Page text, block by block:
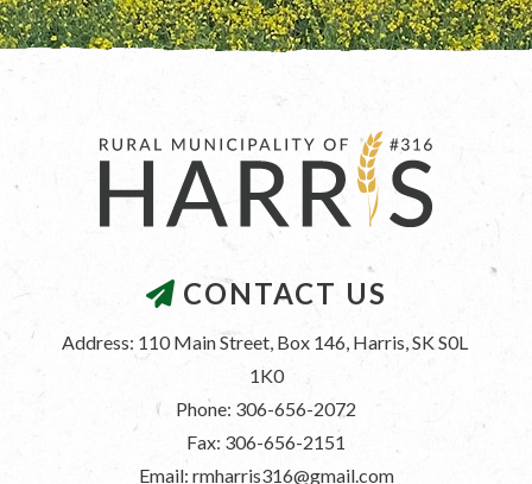
CONTACT US
Address: 110 Main Street, Box 146, Harris, SK S0L
1K0
Phone: 306-656-2072
Fax: 306-656-2151
Email: rmharris316@gmail.com